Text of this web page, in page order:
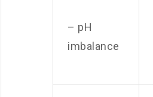
– pH
imbalance